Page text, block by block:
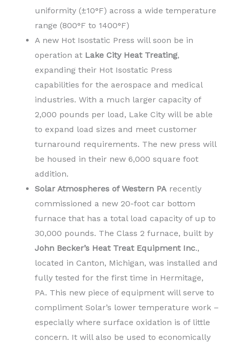
uniformity (±10°F) across a wide temperature
range (800°F to 1400°F)
A new Hot Isostatic Press will soon be in
operation at Lake City Heat Treating,
expanding their Hot Isostatic Press
capabilities for the aerospace and medical
industries. With a much larger capacity of
2,000 pounds per load, Lake City will be able
to expand load sizes and meet customer
turnaround requirements. The new press will
be housed in their new 6,000 square foot
addition.
Solar Atmospheres of Western PA recently
commissioned a new 20-foot car bottom
furnace that has a total load capacity of up to
30,000 pounds. The Class 2 furnace, built by
John Becker’s Heat Treat Equipment Inc.,
located in Canton, Michigan, was installed and
fully tested for the first time in Hermitage,
PA. This new piece of equipment will serve to
compliment Solar’s lower temperature work –
especially where surface oxidation is of little
concern. It will also be used to economically